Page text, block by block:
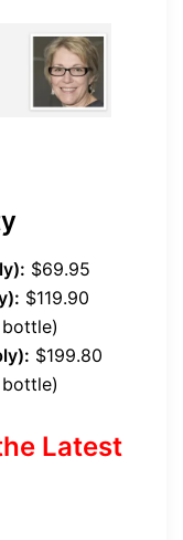
$69.95
$119.90
$199.80
Latest